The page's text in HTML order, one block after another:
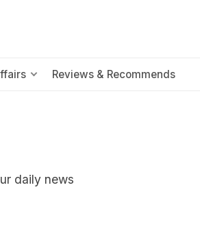
Reviews & Recommends
daily news